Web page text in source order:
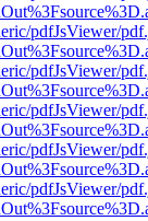
pdfJsViewer/
pdfJsViewer/
pdfJsViewer/
pdfJsViewer/
pdfJsViewer/